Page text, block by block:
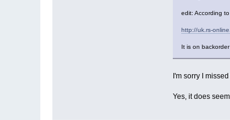
edit: According to
http://uk.rs-
It is on
I'm sorry I
Yes, it does